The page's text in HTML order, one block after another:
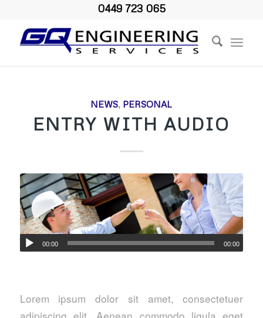
0449 723 065
NEWS, PERSONAL
ENTRY WITH AUDIO
00:00 00:00
Lorem ipsum dolor sit amet, consectetuer